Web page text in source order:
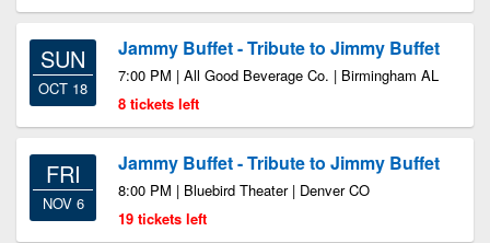
SUN
OCT 18
Jammy Buffet - Tribute to Jimmy Buffet
7:00 PM | All Good Beverage Co. | Birmingham AL
8 tickets left
FRI
NOV 6
Jammy Buffet - Tribute to Jimmy Buffet
8:00 PM | Bluebird Theater | Denver CO
19 tickets left